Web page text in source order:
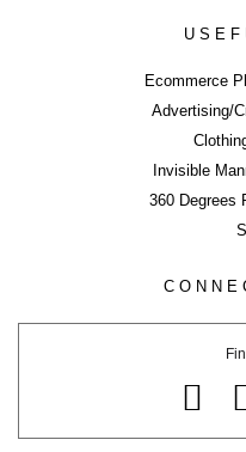
Ecommerce
Advertising/
Invisible
360 Degrees
Share page using buttons